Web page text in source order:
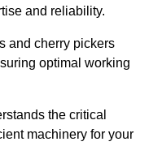
and reliability.
and cherry pickers
optimal working
the critical
machinery for your